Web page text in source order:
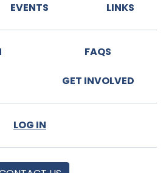
EVENTS LINKS
FAQS
GET INVOLVED
LOG IN